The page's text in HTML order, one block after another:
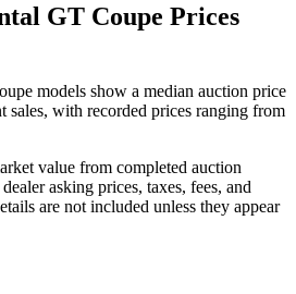
GT Coupe Prices
models show a median auction price
sales, with recorded prices ranging from
value from completed auction
asking prices, taxes, fees, and
are not included unless they appear